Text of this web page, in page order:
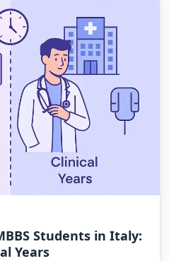
Students in Italy:
Years